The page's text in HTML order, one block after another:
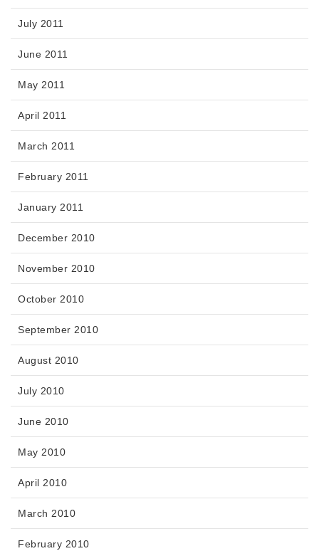
July 2011
June 2011
May 2011
April 2011
March 2011
February 2011
January 2011
December 2010
November 2010
October 2010
September 2010
August 2010
July 2010
June 2010
May 2010
April 2010
March 2010
February 2010